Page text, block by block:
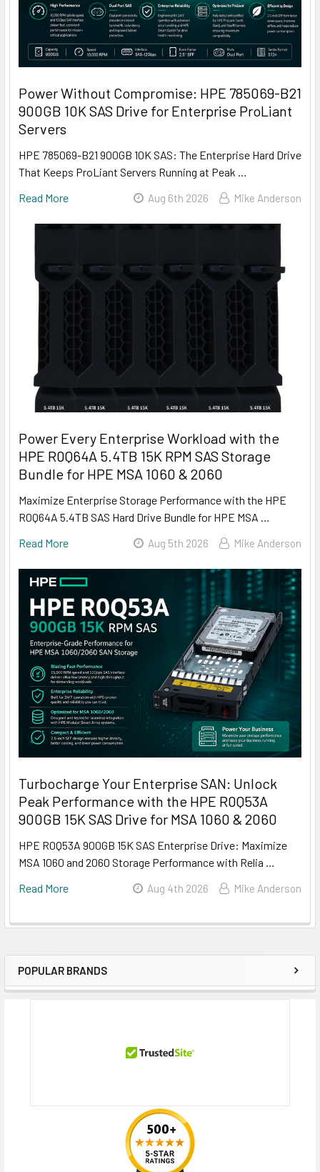
Sidebar
POPULAR BRANDS
Power Without Compromise: HPE 785069-B21
900GB 10K SAS Drive for Enterprise ProLiant
Servers
HPE 785069-B21 900GB 10K SAS: The Enterprise Hard Drive
That Keeps ProLiant Servers Running at Peak …
Read More
Aug 6th 2026 Mike Anderson
Power Every Enterprise Workload with the
HPE R0Q64A 5.4TB 15K RPM SAS Storage
Bundle for HPE MSA 1060 & 2060
Maximize Enterprise Storage Performance with the HPE
R0Q64A 5.4TB SAS Hard Drive Bundle for HPE MSA …
Read More
Aug 5th 2026 Mike Anderson
Turbocharge Your Enterprise SAN: Unlock
Peak Performance with the HPE R0Q53A
900GB 15K SAS Drive for MSA 1060 & 2060
HPE R0Q53A 900GB 15K SAS Enterprise Drive: Maximize
MSA 1060 and 2060 Storage Performance with Relia …
Read More
Aug 4th 2026 Mike Anderson